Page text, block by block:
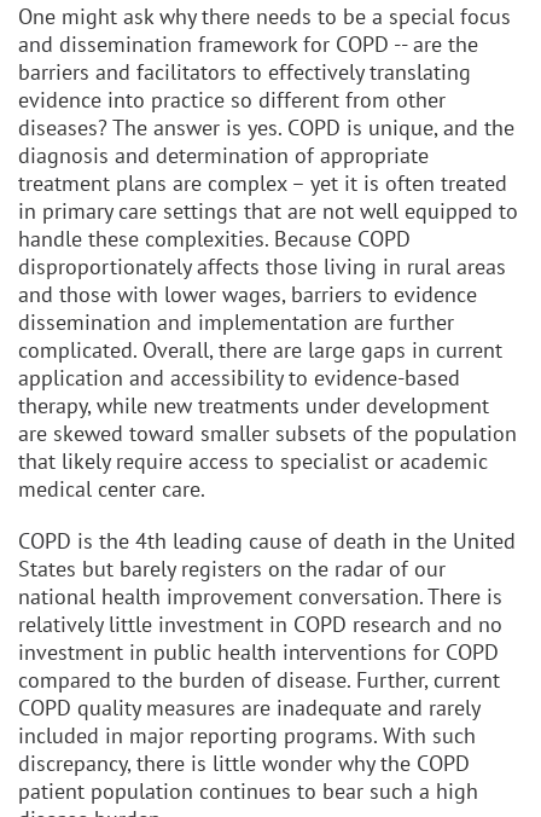
One might ask why there needs to be a special focus
and dissemination framework for COPD -- are the
barriers and facilitators to effectively translating
evidence into practice so different from other
diseases? The answer is yes. COPD is unique, and the
diagnosis and determination of appropriate
treatment plans are complex – yet it is often treated
in primary care settings that are not well equipped to
handle these complexities. Because COPD
disproportionately affects those living in rural areas
and those with lower wages, barriers to evidence
dissemination and implementation are further
complicated. Overall, there are large gaps in current
application and accessibility to evidence-based
therapy, while new treatments under development
are skewed toward smaller subsets of the population
that likely require access to specialist or academic
medical center care.
COPD is the 4th leading cause of death in the United
States but barely registers on the radar of our
national health improvement conversation. There is
relatively little investment in COPD research and no
investment in public health interventions for COPD
compared to the burden of disease. Further, current
COPD quality measures are inadequate and rarely
included in major reporting programs. With such
discrepancy, there is little wonder why the COPD
patient population continues to bear such a high